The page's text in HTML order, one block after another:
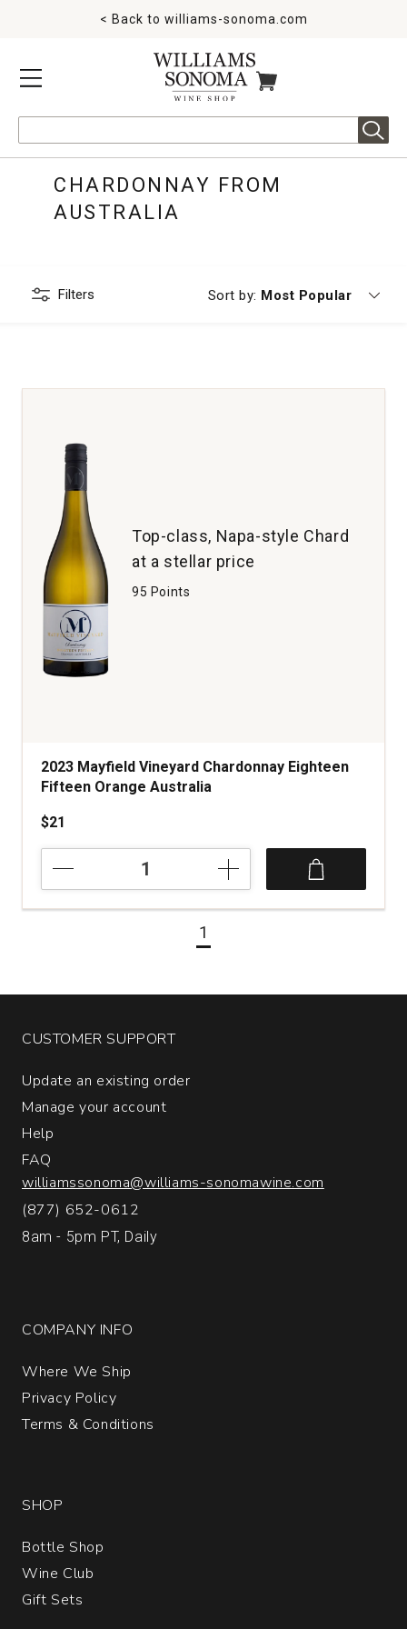
MENU
< Back to williams-sonoma.com
ITEMS IN CART
CHARDONNAY FROM
AUSTRALIA
Filters Sort by: Currently sorting by
Most Popular
Top-class, Napa-style Chard
at a stellar price
95 Points
2023 Mayfield Vineyard Chardonnay Eighteen
Fifteen Orange Australia
$21
Vineyard
Chardonnay
1
CUSTOMER SUPPORT
Update an existing order
Manage your account
Help
FAQ
williamssonoma@williams-sonomawine.com
(877) 652-0612
8am - 5pm PT, Daily
COMPANY INFO
Where We Ship
Privacy Policy
Terms & Conditions
SHOP
Bottle Shop
Wine Club
Gift Sets